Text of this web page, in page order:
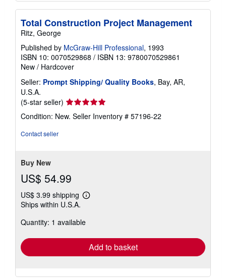
Total Construction Project Management
Ritz, George
Published by McGraw-Hill Professional, 1993
ISBN 10: 0070529868 / ISBN 13: 9780070529861
New / Hardcover
Seller: Prompt Shipping/ Quality Books, Bay, AR,
U.S.A.
(5-star seller) Seller
rating
5
Condition: New. Seller Inventory # 57196-22
Contact seller
Buy New
US$ 54.99
US$ 3.99 shipping
Learn
shipping
Ships within U.S.A.
Quantity: 1 available
Add to basket